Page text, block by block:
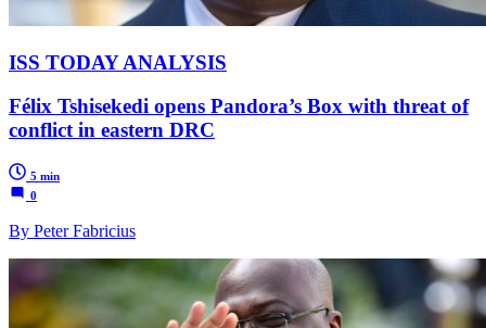
ISS TODAY ANALYSIS
Félix Tshisekedi opens Pandora’s Box with threat of
conflict in eastern DRC
5 min
0
By Peter Fabricius